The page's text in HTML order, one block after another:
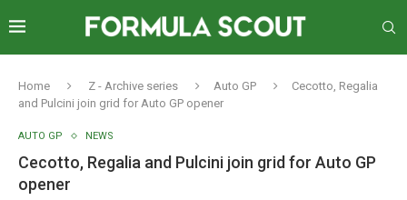
Home Z - Archive series Auto GP
Cecotto, Regalia
and Pulcini join grid for Auto GP opener
AUTO GP NEWS
Cecotto, Regalia and Pulcini join grid for Auto GP
opener